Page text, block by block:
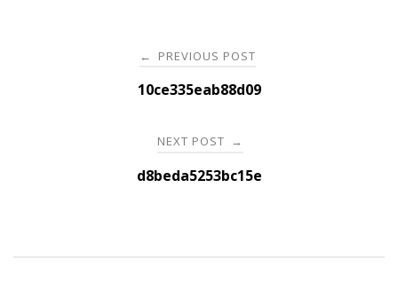
navigation
← PREVIOUS POST
10ce335eab88d09
NEXT POST →
d8beda5253bc15e